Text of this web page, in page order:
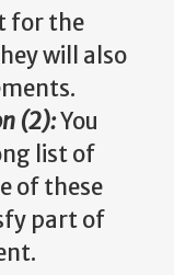
for the
will also
(2):You
list of
of these
part of